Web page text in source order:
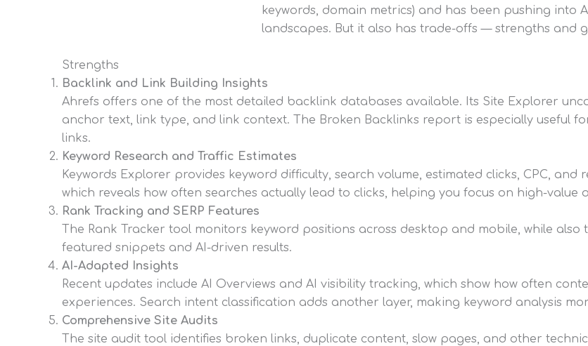
keywords, domain metrics) and has been pushing into
landscapes. But it also has trade-offs — strengths and
Strengths
Backlink and Link Building Insights
Ahrefs offers one of the most detailed backlink databases available. Its Site Explorer
anchor text, link type, and link context. The Broken Backlinks report is especially useful
links.
Keyword Research and Traffic Estimates
Keywords Explorer provides keyword difficulty, search volume, estimated clicks, CPC,
which reveals how often searches actually lead to clicks, helping you focus on high-value
Rank Tracking and SERP Features
The Rank Tracker tool monitors keyword positions across desktop and mobile, while
featured snippets and AI-driven results.
AI-Adapted Insights
Recent updates include AI Overviews and AI visibility tracking, which show how often
experiences. Search intent classification adds another layer, making keyword analysis
Comprehensive Site Audits
The site audit tool identifies broken links, duplicate content, slow pages, and other